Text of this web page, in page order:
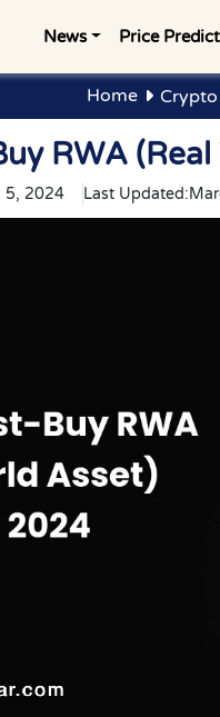
News Price
Home
RWA
5, 2024 Last Updated: